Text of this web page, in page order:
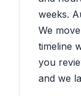
weeks.
We
timeline
you
and we